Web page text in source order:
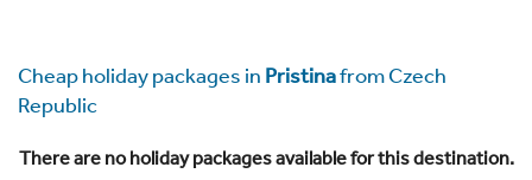
Cheap holiday packages in Pristinafrom Czech
Republic
There are no holiday packages available for this destination.